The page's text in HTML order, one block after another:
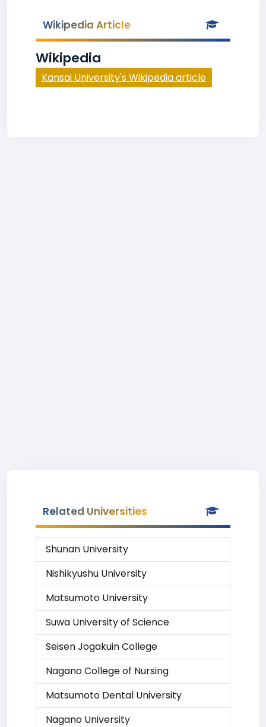
Wikipedia Article
Wikipedia
Kansai University's Wikipedia article
Related Universities
Shunan University
Nishikyushu University
Matsumoto University
Suwa University of Science
Seisen Jogakuin College
Nagano College of Nursing
Matsumoto Dental University
Nagano University